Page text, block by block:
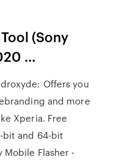
(Sony
…
Offers you
and more
Xperia. Free
bit and 64-bit
Mobile Flasher -